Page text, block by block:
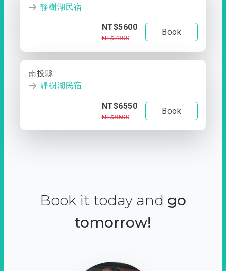
靜樹湖民宿
NT$5600
NT$7300
Book
南投縣
靜樹湖民宿
NT$6550
NT$8500
Book
Book it today and go
tomorrow!